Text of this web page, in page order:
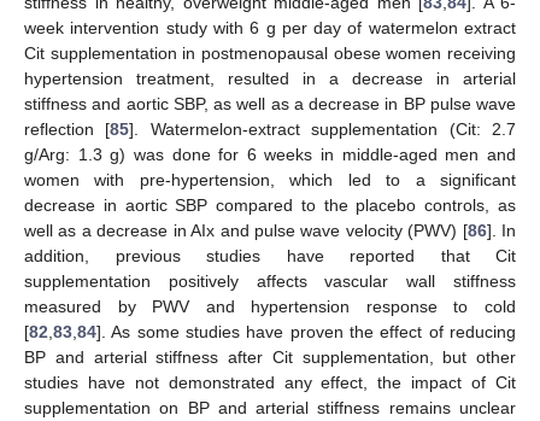
week intervention study with 6 g per day of watermelon extract
Cit supplementation in postmenopausal obese women receiving
hypertension treatment, resulted in a decrease in arterial
stiffness and aortic SBP, as well as a decrease in BP pulse wave
reflection [85]. Watermelon-extract supplementation (Cit: 2.7
g/Arg: 1.3 g) was done for 6 weeks in middle-aged men and
women with pre-hypertension, which led to a significant
decrease in aortic SBP compared to the placebo controls, as
well as a decrease in AIx and pulse wave velocity (PWV) [86]. In
addition, previous studies have reported that Cit
supplementation positively affects vascular wall stiffness
measured by PWV and hypertension response to cold
[82 83 84]. As some studies have proven the effect of reducing
BP and arterial stiffness after Cit supplementation, but other
studies have not demonstrated any effect, the impact of Cit
supplementation on BP and arterial stiffness remains unclear